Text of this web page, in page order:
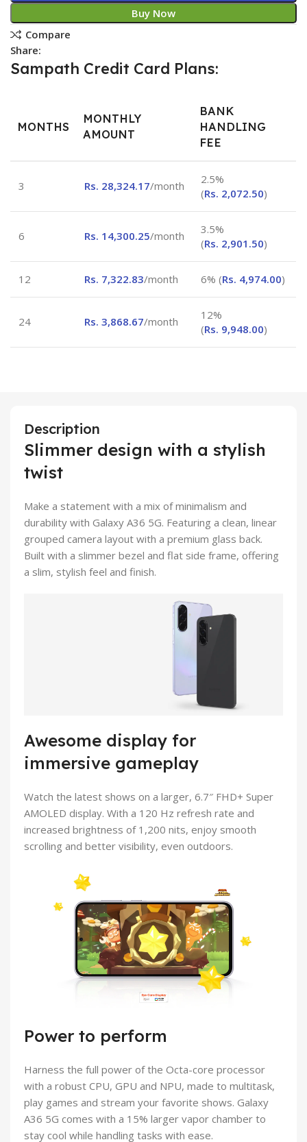
Buy Now
Compare
Share:
Sampath Credit Card Plans:
MONTHS
MONTHLY
AMOUNT
BANK
HANDLING
FEE
3 Rs. 28,324.17/month
2.5%
(Rs. 2,072.50)
6 Rs. 14,300.25/month
3.5%
(Rs. 2,901.50)
12 Rs. 7,322.83/month 6% (Rs. 4,974.00)
24 Rs. 3,868.67/month
12%
(Rs. 9,948.00)
Description
Slimmer design with a stylish
twist
Make a statement with a mix of minimalism and
durability with Galaxy A36 5G. Featuring a clean, linear
grouped camera layout with a premium glass back.
Built with a slimmer bezel and flat side frame, offering
a slim, stylish feel and finish.
Awesome display for
immersive gameplay
Watch the latest shows on a larger, 6.7″ FHD+ Super
AMOLED display. With a 120 Hz refresh rate and
increased brightness of 1,200 nits, enjoy smooth
scrolling and better visibility, even outdoors.
Power to perform
Harness the full power of the Octa-core processor
with a robust CPU, GPU and NPU, made to multitask,
play games and stream your favorite shows. Galaxy
A36 5G comes with a 15% larger vapor chamber to
stay cool while handling tasks with ease.